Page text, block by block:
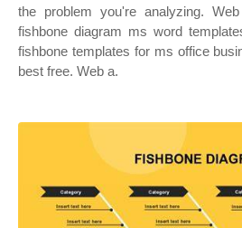
the problem you're analyzing.
fishbone diagram ms word
fishbone templates for ms office
best free. Web a.